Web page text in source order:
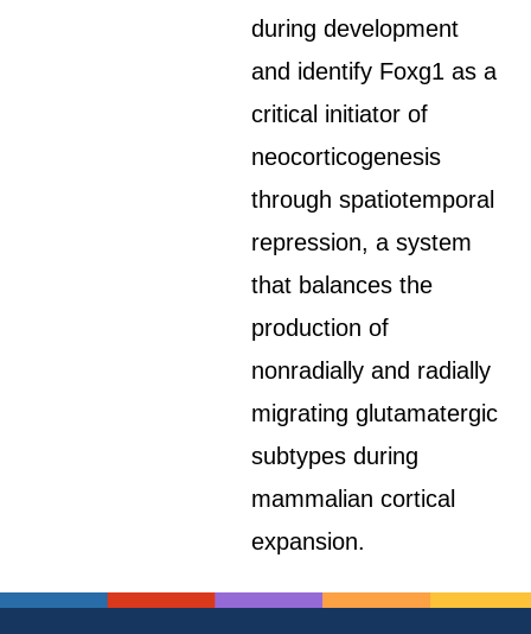
during development
and identify Foxg1 as a
critical initiator of
neocorticogenesis
through spatiotemporal
repression, a system
that balances the
production of
nonradially and radially
migrating glutamatergic
subtypes during
mammalian cortical
expansion.